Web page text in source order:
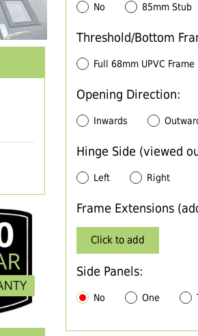
No 85mm Stub
Threshold/Bottom
Full 68mm UPVC Frame
Opening Direction:
Inwards
Hinge Side (viewed
Left Right
Frame Extensions
Click to add
Side Panels:
No One